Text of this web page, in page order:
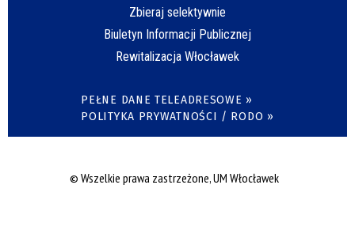
Zbieraj selektywnie
Biuletyn Informacji Publicznej
Rewitalizacja Włocławek
PEŁNE DANE TELEADRESOWE »
POLITYKA PRYWATNOŚCI / RODO »
© Wszelkie prawa zastrzeżone, UM Włocławek